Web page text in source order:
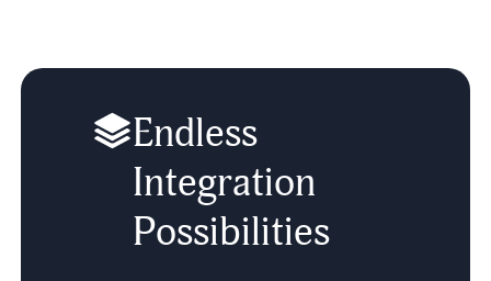
Endless
Integration
Possibilities